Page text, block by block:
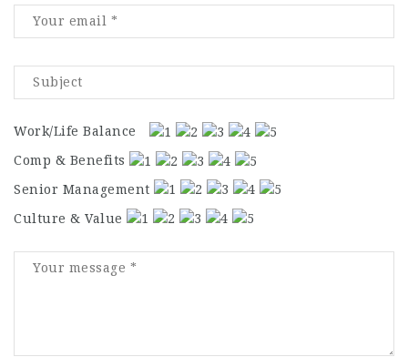
Work/Life Balance
Comp & Benefits
Senior Management
Culture & Value